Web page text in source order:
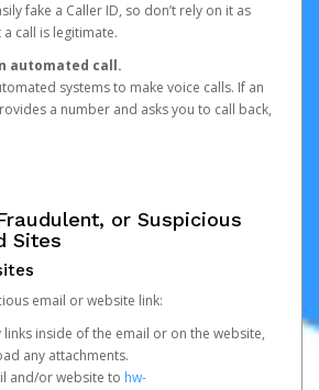
fake a Caller ID, so don’t rely on it as
call is legitimate.
automated call.
systems to make voice calls. If an
a number and asks you to call back,
or Suspicious
Sites
email or website link:
links inside of the email or on the website,
any attachments.
and/or website to hw-